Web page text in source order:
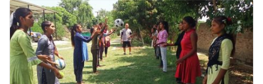
Day also provides an opportunity to highlight […]